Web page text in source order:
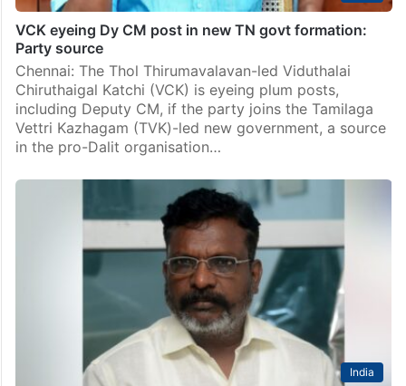
VCK eyeing Dy CM post in new TN govt formation:
Party source
Chennai: The Thol Thirumavalavan-led Viduthalai
Chiruthaigal Katchi (VCK) is eyeing plum posts,
including Deputy CM, if the party joins the Tamilaga
Vettri Kazhagam (TVK)-led new government, a source
in the pro-Dalit organisation…
India